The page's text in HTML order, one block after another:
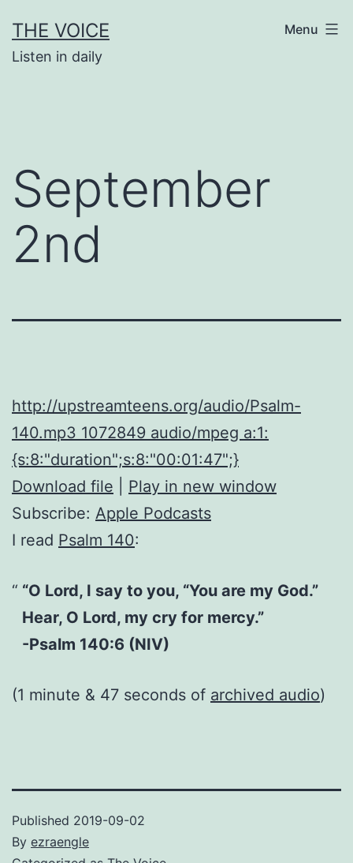
to
content
THE VOICE
Listen in daily
Menu
September
2nd
http://upstreamteens.org/audio/Psalm-
140.mp3 1072849 audio/mpeg a:1:
{s:8:"duration";s:8:"00:01:47";}
Download file
Play in new window
Subscribe: Apple Podcasts
I read Psalm 140:
“O Lord, I say to you, “You are my God.”
Hear, O Lord, my cry for mercy.”
-Psalm 140:6 (NIV)
(1 minute & 47 seconds of archived audio)
Published 2019-09-02
By ezraengle